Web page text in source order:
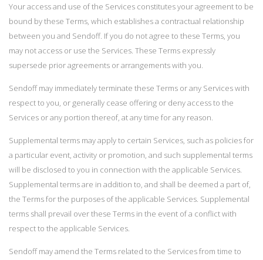
Your access and use of the Services constitutes your agreement to be
bound by these Terms, which establishes a contractual relationship
between you and Sendoff. If you do not agree to these Terms, you
may not access or use the Services. These Terms expressly
supersede prior agreements or arrangements with you.
Sendoff may immediately terminate these Terms or any Services with
respect to you, or generally cease offering or deny access to the
Services or any portion thereof, at any time for any reason.
Supplemental terms may apply to certain Services, such as policies for
a particular event, activity or promotion, and such supplemental terms
will be disclosed to you in connection with the applicable Services.
Supplemental terms are in addition to, and shall be deemed a part of,
the Terms for the purposes of the applicable Services. Supplemental
terms shall prevail over these Terms in the event of a conflict with
respect to the applicable Services.
Sendoff may amend the Terms related to the Services from time to